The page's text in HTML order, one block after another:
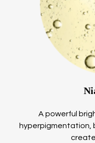
A powerful
hyperpigmentation,